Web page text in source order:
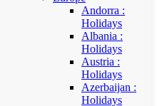
Andorra :
Holidays
Albania :
Holidays
Austria :
Holidays
Azerbaijan :
Holidays